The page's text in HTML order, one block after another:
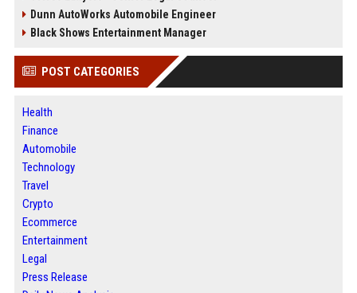
Dunn AutoWorks Automobile Engineer
Black Shows Entertainment Manager
POST CATEGORIES
Health
Finance
Automobile
Technology
Travel
Crypto
Ecommerce
Entertainment
Legal
Press Release